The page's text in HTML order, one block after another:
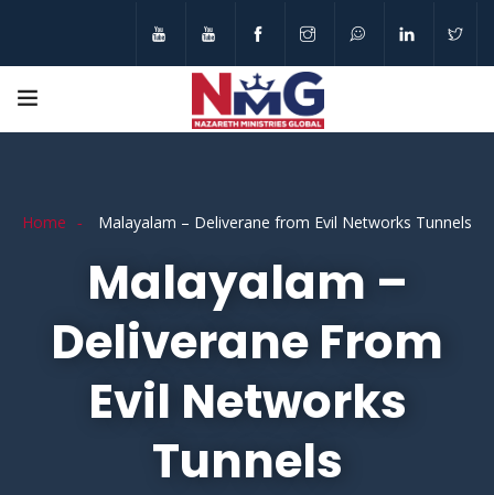
Home Malayalam – Deliverane from Evil Networks Tunnels
Malayalam –
Deliverane From
Evil Networks
Tunnels